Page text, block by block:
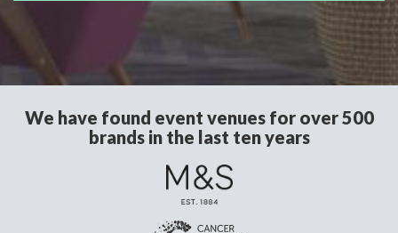
We have found event venues for over 500
brands in the last ten years